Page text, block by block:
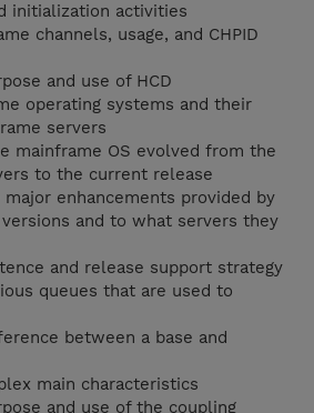
initialization activities
channels, usage, and CHPID
and use of HCD
operating systems and their
servers
mainframe OS evolved from the
to the current release
enhancements provided by
and to what servers they
and release support strategy
queues that are used to
between a base and
main characteristics
and use of the coupling